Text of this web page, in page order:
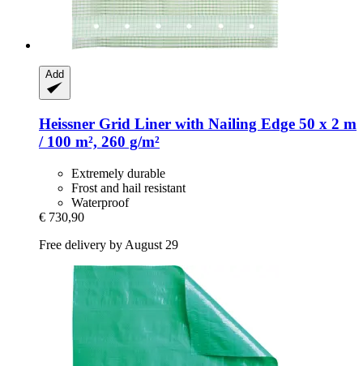
Add
Heissner Grid Liner with Nailing Edge 50 x 2 m
/ 100 m², 260 g/m²
Extremely durable
Frost and hail resistant
Waterproof
€ 730,90
Free delivery by August 29